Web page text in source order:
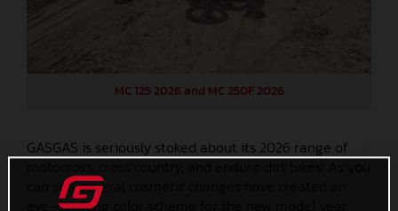
MC 125 2026 and MC 250F 2026
GASGAS is seriously stoked about its 2026 range of
can see, several cosmetic changes have created an
eye-catching color scheme for the new model year,